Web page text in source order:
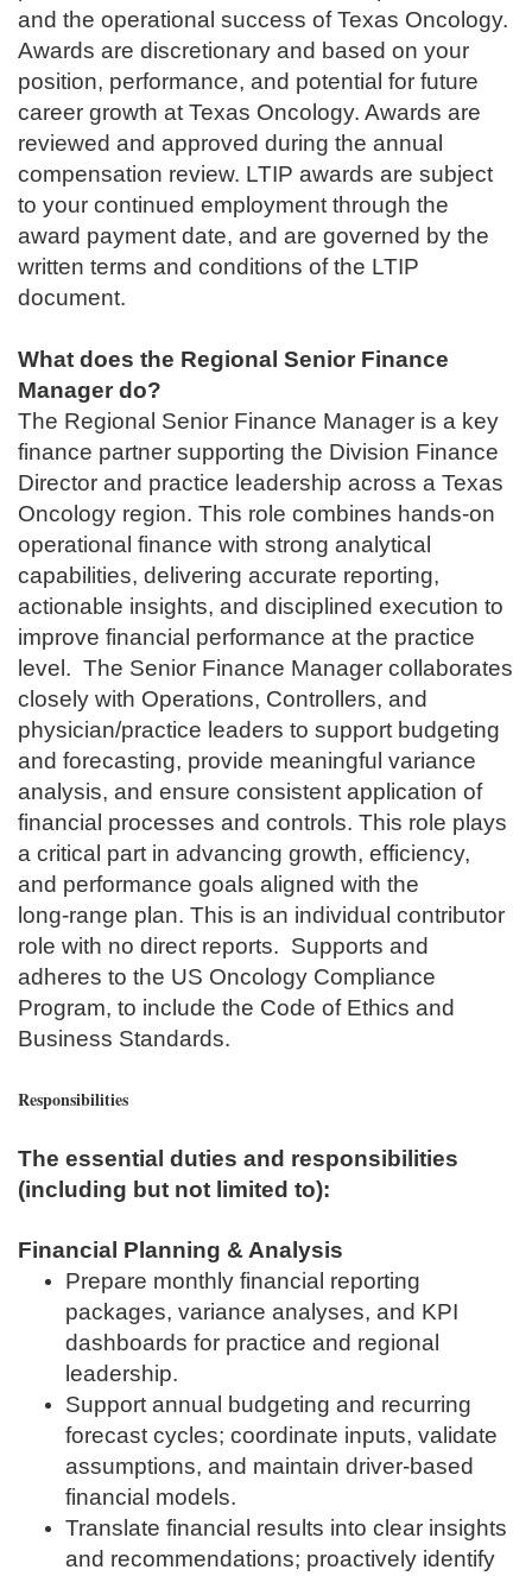
and the operational success of Texas Oncology.
Awards are discretionary and based on your
position, performance, and potential for future
career growth at Texas Oncology. Awards are
reviewed and approved during the annual
compensation review. LTIP awards are subject
to your continued employment through the
award payment date, and are governed by the
written terms and conditions of the LTIP
document.
What does the Regional Senior Finance
Manager do?
The Regional Senior Finance Manager is a key
finance partner supporting the Division Finance
Director and practice leadership across a Texas
Oncology region. This role combines hands‑on
operational finance with strong analytical
capabilities, delivering accurate reporting,
actionable insights, and disciplined execution to
improve financial performance at the practice
level. The Senior Finance Manager collaborates
closely with Operations, Controllers, and
physician/practice leaders to support budgeting
and forecasting, provide meaningful variance
analysis, and ensure consistent application of
financial processes and controls. This role plays
a critical part in advancing growth, efficiency,
and performance goals aligned with the
long‑range plan. This is an individual contributor
role with no direct reports. Supports and
adheres to the US Oncology Compliance
Program, to include the Code of Ethics and
Business Standards.
Responsibilities
The essential duties and responsibilities
(including but not limited to):
Financial Planning & Analysis
Prepare monthly financial reporting
packages, variance analyses, and KPI
dashboards for practice and regional
leadership.
Support annual budgeting and recurring
forecast cycles; coordinate inputs, validate
assumptions, and maintain driver‑based
financial models.
Translate financial results into clear insights
and recommendations; proactively identify